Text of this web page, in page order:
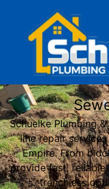
Schuelke Plumbing
line repair
Empire. From
provide fast,
trenchless